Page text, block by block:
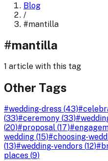
Blog
/
#mantilla
#mantilla
1 article with this tag
Other Tags
#wedding-dress (43)#
(33)#ceremony (33)#
(20)#proposal (17)#
wedding (15)#choosing-
(13)#wedding-vendors (12)#
places (9)